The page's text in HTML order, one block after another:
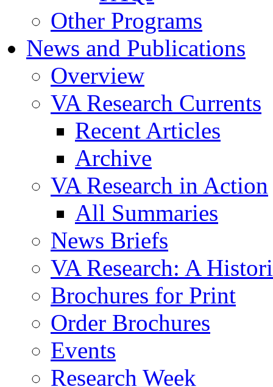
Other Programs
News and Publications
Overview
VA Research Currents
Recent Articles
Archive
VA Research in Action
All Summaries
News Briefs
VA Research: A
Brochures for Print
Order Brochures
Events
Research Week